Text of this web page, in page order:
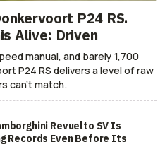
P24 RS.
Alive: Driven
manual, and barely 1,700
P24 RS delivers a level of raw
can’t match.
Revuelto SV Is
Records Even Before Its